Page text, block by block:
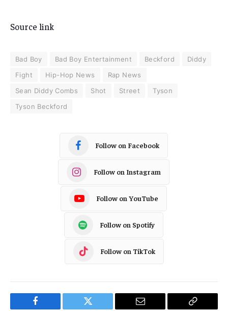
Source link
Bad Boy Bad Boy Entertainment Beckford
Diddy
Fight
Hip-Hop News
Rap News
Sean Diddy Combs
Shot Street
Tyson
Tyson Beckford
Follow on Facebook
Follow on Instagram
Follow on YouTube
Follow on Spotify
Follow on TikTok
Facebook Twitter Email Copy